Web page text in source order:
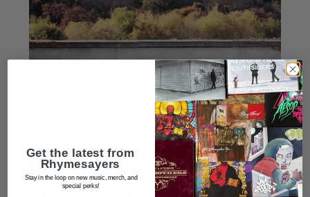
Get the latest from
Rhymesayers
Stay in the loop on new music, merch, and
special perks!